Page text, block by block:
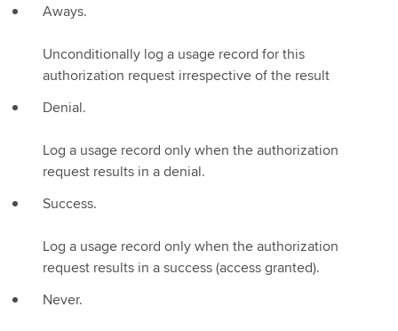
Aways.
Unconditionally log a usage record for this
authorization request irrespective of the result
Denial.
Log a usage record only when the authorization
request results in a denial.
Success.
Log a usage record only when the authorization
request results in a success (access granted).
Never.